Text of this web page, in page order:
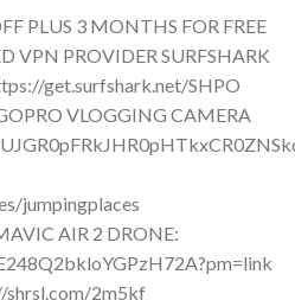
PLUS 3 MONTHS FOR FREE
VPN PROVIDER SURFSHARK
get.surfshark.net/SHPO
VLOGGING CAMERA
jumpingplaces
AIR 2 DRONE:
shrsl.com/2m5kf